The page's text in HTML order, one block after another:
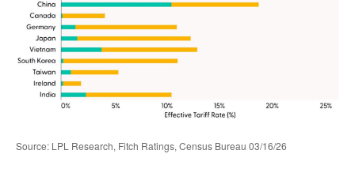
Source: LPL Research, Fitch Ratings, Census Bureau 03/16/26